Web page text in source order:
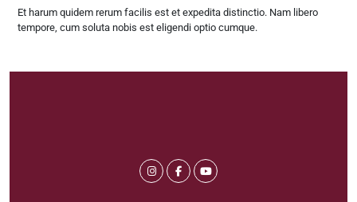
Et harum quidem rerum facilis est et expedita distinctio. Nam libero
tempore, cum soluta nobis est eligendi optio cumque.